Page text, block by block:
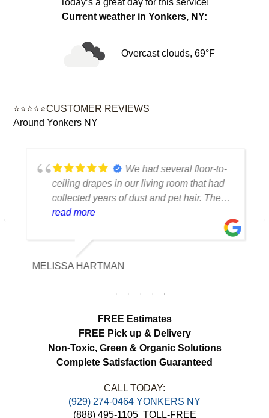
Today’s a great day for this service!
Current weather in Yonkers, NY:
Overcast clouds, 69°F
⭐⭐⭐⭐⭐CUSTOMER REVIEWS
Around Yonkers NY
We had several floor-to-
ceiling drapes in our living room that had
collected years of dust and pet hair. The
cleaning team was professional, careful
our expectations. The curtains look
We appreciated the attention to detail and
read more
MELISSA HARTMAN
load more
FREE Estimates
Green & Organic Solutions
Complete Satisfaction Guaranteed